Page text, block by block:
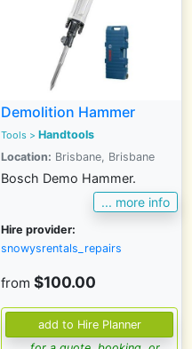
Demolition Hammer
Tools > Handtools
Location: Brisbane, Brisbane
Bosch Demo Hammer.
... more info
Hire provider:
snowysrentals_repairs
from $100.00